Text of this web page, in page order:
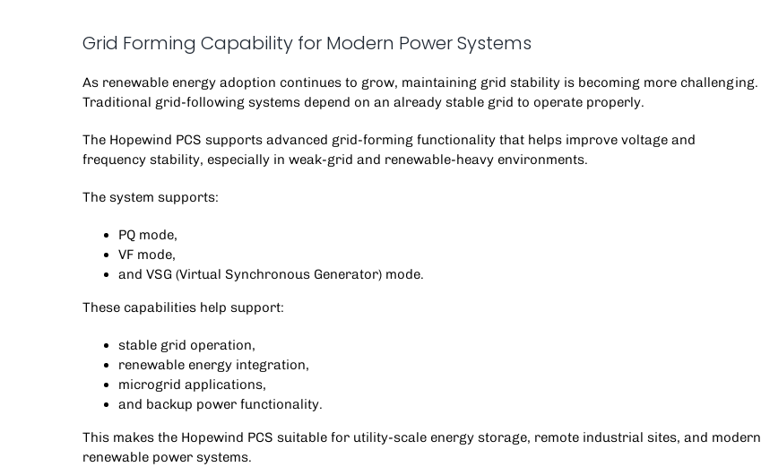
Grid Forming Capability for Modern Power Systems
As renewable energy adoption continues to grow, maintaining grid stability is becoming more challenging.
Traditional grid-following systems depend on an already stable grid to operate properly.
The Hopewind PCS supports advanced grid-forming functionality that helps improve voltage and
frequency stability, especially in weak-grid and renewable-heavy environments.
The system supports:
PQ mode,
VF mode,
and VSG (Virtual Synchronous Generator) mode.
These capabilities help support:
stable grid operation,
renewable energy integration,
microgrid applications,
and backup power functionality.
This makes the Hopewind PCS suitable for utility-scale energy storage, remote industrial sites, and modern
renewable power systems.